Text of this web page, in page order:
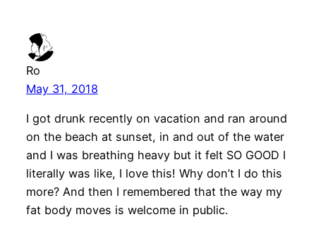
Ro
May 31, 2018
I got drunk recently on vacation and ran around
on the beach at sunset, in and out of the water
and I was breathing heavy but it felt SO GOOD I
literally was like, I love this! Why don’t I do this
more? And then I remembered that the way my
fat body moves is welcome in public.